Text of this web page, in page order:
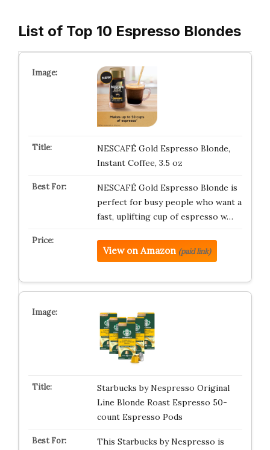
List of Top 10 Espresso Blondes
NESCAFÉ Gold Espresso Blonde,
Instant Coffee, 3.5 oz
NESCAFÉ Gold Espresso Blonde is
perfect for busy people who want a
fast, uplifting cup of espresso w…
View on Amazon (paid link)
Starbucks by Nespresso Original
Line Blonde Roast Espresso 50-
count Espresso Pods
This Starbucks by Nespresso is